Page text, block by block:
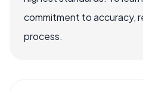
commitment to accuracy,
process.